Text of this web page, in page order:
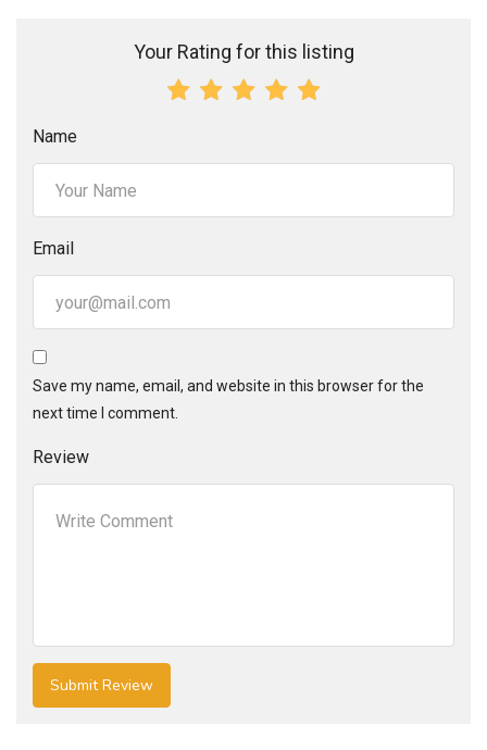
Your Rating for this listing
Name
Email
Save my name, email, and website in this browser for the
next time I comment.
Review